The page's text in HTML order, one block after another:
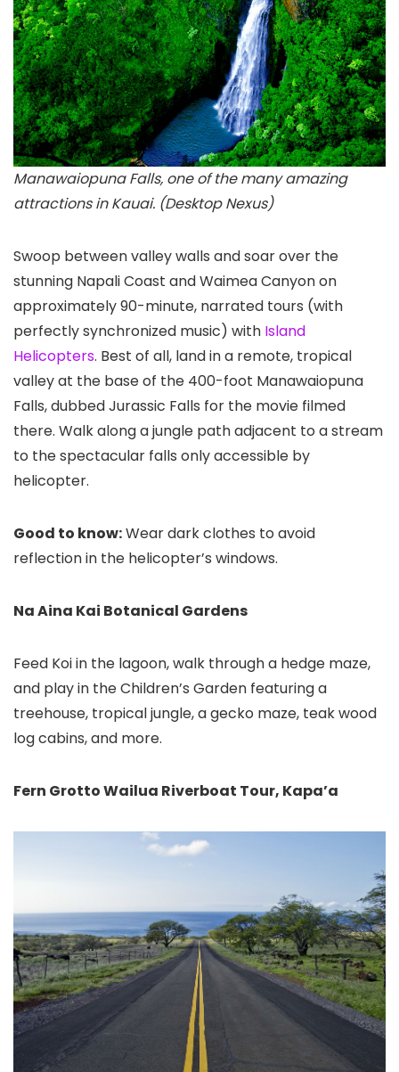
Manawaiopuna Falls, one of the many amazing
attractions in Kauai. (Desktop Nexus)
Swoop between valley walls and soar over the
stunning Napali Coast and Waimea Canyonon
approximately 90-minute, narrated tours (with
perfectly synchronized music) with Island
Helicopters. Best of all, land in a remote, tropical
valley at the base of the 400-foot Manawaiopuna
Falls, dubbed Jurassic Falls for the movie filmed
there. Walk along a jungle path adjacent to a stream
to the spectacular falls only accessible by
helicopter.
Good to know:Wear dark clothes to avoid
reflection in the helicopter’s windows.
Na Aina Kai Botanical Gardens
Feed Koi in the lagoon, walk through a hedge maze,
and play in the Children’s Garden featuring a
treehouse, tropical jungle, a gecko maze, teak wood
log cabins, and more.
Fern Grotto Wailua Riverboat Tour, Kapa’a